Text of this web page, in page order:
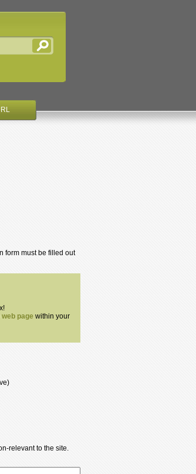
form must be filled out
web page within your
relevant to the site.